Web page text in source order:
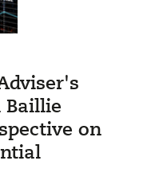
Baillie
on